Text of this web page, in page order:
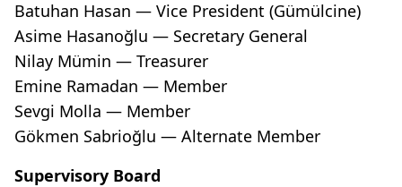
Batuhan Hasan — Vice President (Gümülcine)
Asime Hasanoğlu — Secretary General
Nilay Mümin — Treasurer
Emine Ramadan — Member
Sevgi Molla — Member
Gökmen Sabrioğlu — Alternate Member
Supervisory Board